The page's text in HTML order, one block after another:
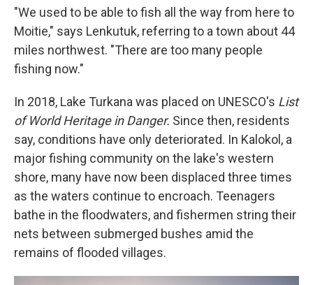
"We used to be able to fish all the way from here to
Moitie," says Lenkutuk, referring to a town about 44
miles northwest. "There are too many people
fishing now."
In 2018, Lake Turkana was placed on UNESCO's List
of World Heritage in Danger. Since then, residents
say, conditions have only deteriorated. In Kalokol, a
major fishing community on the lake's western
shore, many have now been displaced three times
as the waters continue to encroach. Teenagers
bathe in the floodwaters, and fishermen string their
nets between submerged bushes amid the
remains of flooded villages.